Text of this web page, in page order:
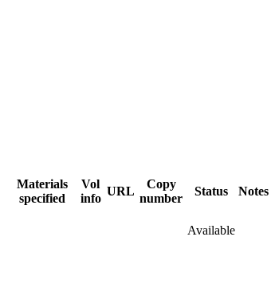
Materials
specified
Vol
info
URL
Copy
number
Status Notes
Available